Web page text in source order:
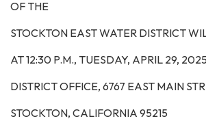
OF THE
STOCKTON EAST WATER DISTRICT
AT 12:30 P.M., TUESDAY, APRIL 29,
DISTRICT OFFICE, 6767 EAST MAIN
STOCKTON, CALIFORNIA 95215